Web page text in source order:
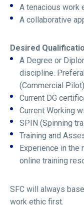
A tenacious work
A collaborative
Desired
A Degree or
discipline.
(Commercial Pilot)
Current DG
Current Working
SPIN (Spinning
Training and
Experience in the
online training
SFC will always
work ethic first.